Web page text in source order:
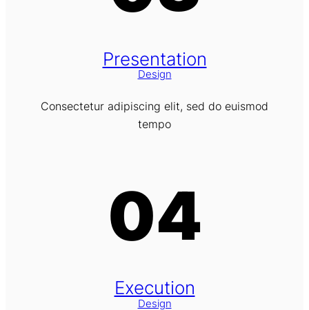
Presentation
Design
Consectetur adipiscing elit, sed do euismod
tempo
04
Execution
Design